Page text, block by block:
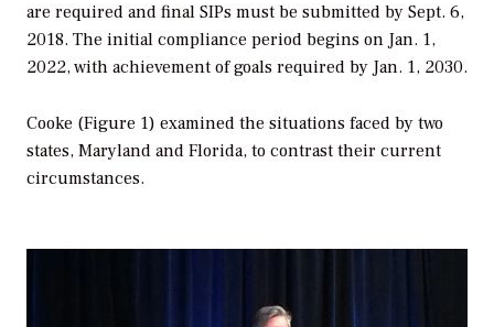
are required and final SIPs must be submitted by Sept. 6,
2018. The initial compliance period begins on Jan. 1,
2022, with achievement of goals required by Jan. 1, 2030.
Cooke (Figure 1) examined the situations faced by two
states, Maryland and Florida, to contrast their current
circumstances.